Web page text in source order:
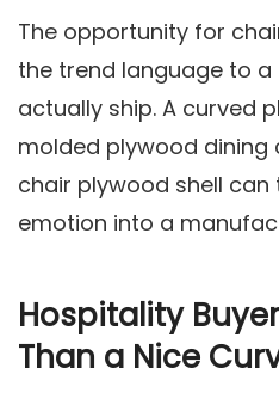
The opportunity for
the trend language to
actually ship. A curved
molded plywood dining
chair plywood shell
emotion into a
Hospitality
Than a Nice